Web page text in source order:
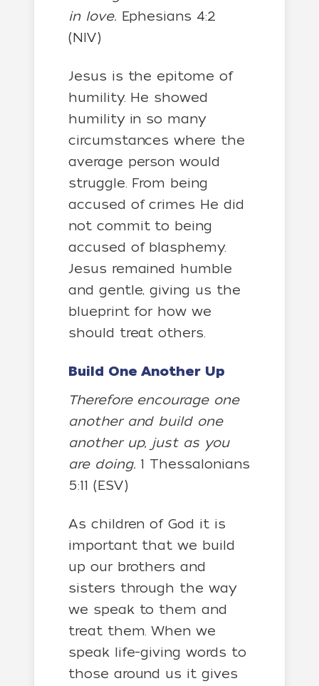
in love. Ephesians 4:2
(NIV)
Jesus is the epitome of
humility. He showed
humility in so many
circumstances where the
average person would
struggle. From being
accused of crimes He did
not commit to being
accused of blasphemy.
Jesus remained humble
and gentle, giving us the
blueprint for how we
should treat others.
Build One Another Up
Therefore encourage one
another and build one
another up, just as you
are doing. 1 Thessalonians
5:11 (ESV)
As children of God it is
important that we build
up our brothers and
sisters through the way
we speak to them and
treat them. When we
speak life-giving words to
those around us it gives